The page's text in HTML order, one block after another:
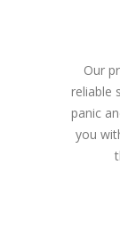
Our
reliable
panic
you